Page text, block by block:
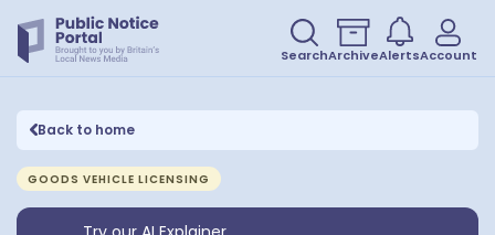
SearchArchiveAlertsAccount
Back to home
GOODS VEHICLE LICENSING